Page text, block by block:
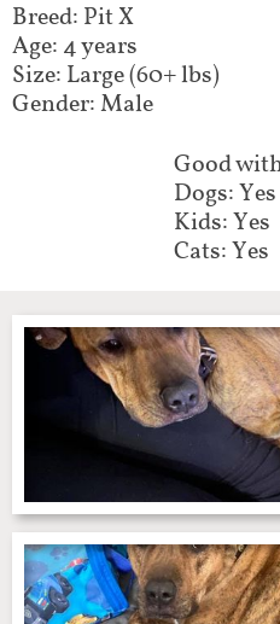
Breed: Pit X
Age: 4 years
Size: Large (60+ lbs)
Gender: Male
Good
Dogs: Yes
Kids: Yes
Cats: Yes